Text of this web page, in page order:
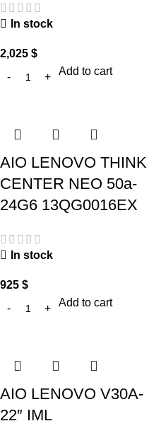
In stock
2,025 $
Add to cart
AIO LENOVO THINK
CENTER NEO 50a-
24G6 13QG0016EX
In stock
925 $
Add to cart
AIO LENOVO V30A-
22″ IML